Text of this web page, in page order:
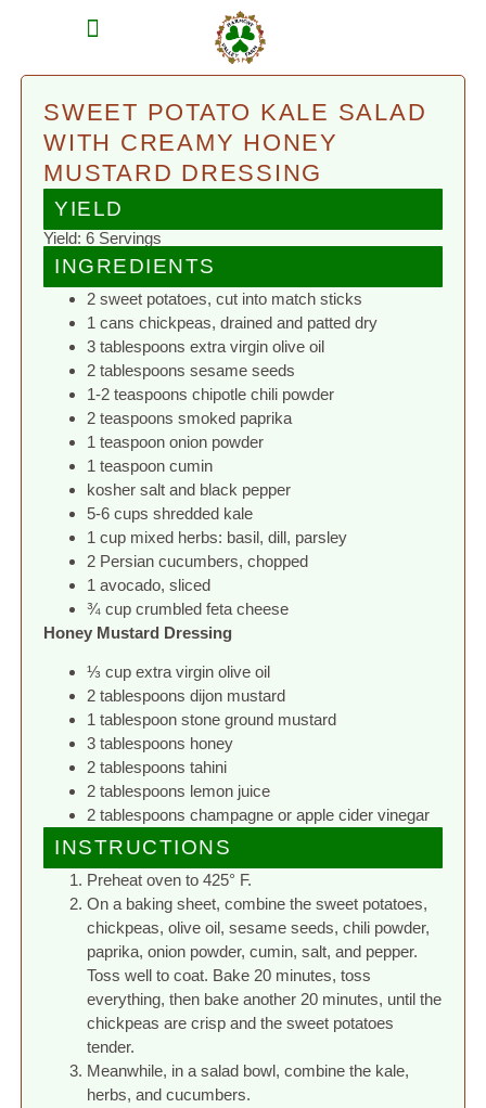
SWEET POTATO KALE SALAD
WITH CREAMY HONEY
MUSTARD DRESSING
YIELD
Yield: 6 Servings
INGREDIENTS
2 sweet potatoes, cut into match sticks
1 cans chickpeas, drained and patted dry
3 tablespoons extra virgin olive oil
2 tablespoons sesame seeds
1-2 teaspoons chipotle chili powder
2 teaspoons smoked paprika
1 teaspoon onion powder
1 teaspoon cumin
kosher salt and black pepper
5-6 cups shredded kale
1 cup mixed herbs: basil, dill, parsley
2 Persian cucumbers, chopped
1 avocado, sliced
¾ cup crumbled feta cheese
Honey Mustard Dressing
⅓ cup extra virgin olive oil
2 tablespoons dijon mustard
1 tablespoon stone ground mustard
3 tablespoons honey
2 tablespoons tahini
2 tablespoons lemon juice
2 tablespoons champagne or apple cider vinegar
INSTRUCTIONS
Preheat oven to 425° F.
On a baking sheet, combine the sweet potatoes,
chickpeas, olive oil, sesame seeds, chili powder,
paprika, onion powder, cumin, salt, and pepper.
Toss well to coat. Bake 20 minutes, toss
everything, then bake another 20 minutes, until the
chickpeas are crisp and the sweet potatoes
tender.
Meanwhile, in a salad bowl, combine the kale,
herbs, and cucumbers.